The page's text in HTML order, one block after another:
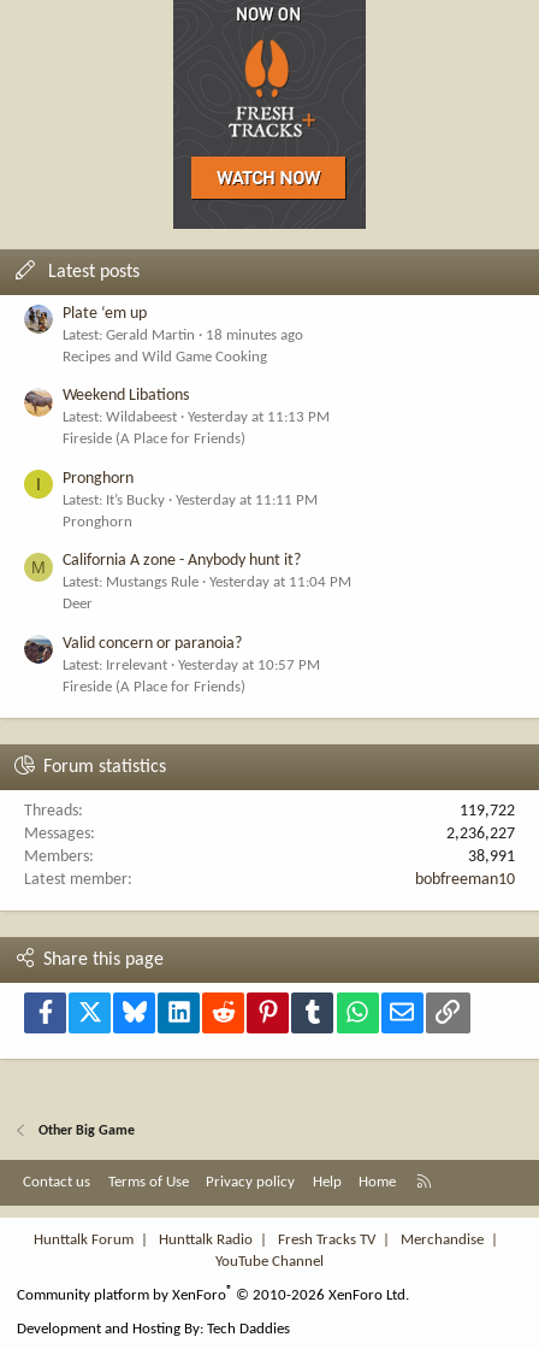
Latest posts
Plate ‘em up
Latest: Gerald Martin
18 minutes ago
Recipes and Wild Game Cooking
Weekend Libations
Latest: Wildabeest
Yesterday at 11:13 PM
Fireside (A Place for Friends)
I Pronghorn
Latest: It’s Bucky
Yesterday at 11:11 PM
Pronghorn
M California A zone - Anybody hunt it?
Latest: Mustangs Rule
Yesterday at 11:04 PM
Deer
Valid concern or paranoia?
Latest: Irrelevant
Yesterday at 10:57 PM
Fireside (A Place for Friends)
Forum statistics
Threads
119,722
Messages
2,236,227
Members
38,991
Latest member
bobfreeman10
Share this page
Facebook Bluesky LinkedInReddit PinterestTumblr WhatsApp
Email Link
Other Big Game
Contact us Terms of Use Privacy policy Help Home
S
Hunttalk Forum
Hunttalk Radio Fresh Tracks TV| Merchandise
YouTube Channel
Community platform by XenForo® © 2010-2026 XenForo Ltd.
Development and Hosting By:Tech Daddies